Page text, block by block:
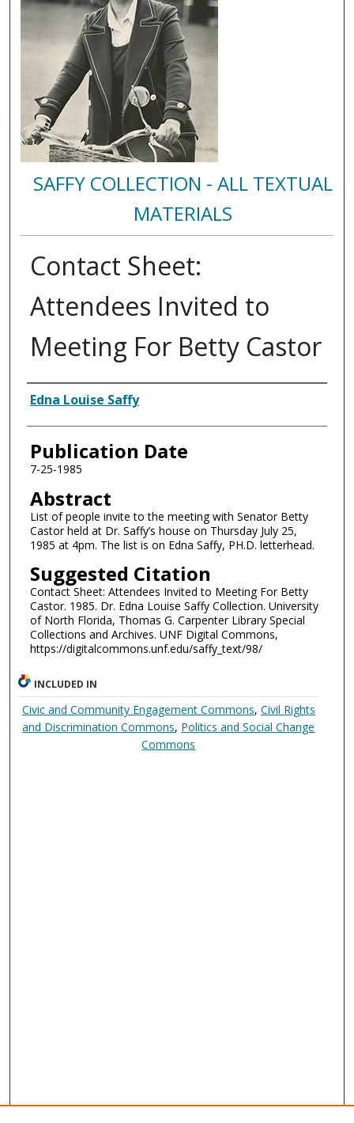
SAFFY COLLECTION - ALL TEXTUAL
MATERIALS
Contact Sheet:
Attendees Invited to
Meeting For Betty Castor
Authors
Edna Louise Saffy
Publication Date
7-25-1985
Abstract
List of people invite to the meeting with Senator Betty
Castor held at Dr. Saffy’s house on Thursday July 25,
1985 at 4pm. The list is on Edna Saffy, PH.D. letterhead.
Suggested Citation
Contact Sheet: Attendees Invited to Meeting For Betty
Castor. 1985. Dr. Edna Louise Saffy Collection. University
of North Florida, Thomas G. Carpenter Library Special
Collections and Archives. UNF Digital Commons,
https://digitalcommons.unf.edu/saffy_text/98/
INCLUDED IN
Civic and Community Engagement Commons, Civil Rights
and Discrimination Commons, Politics and Social Change
Commons